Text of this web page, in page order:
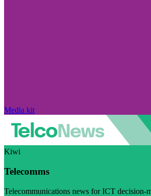
Media kit
Kiwi
Telecomms
Telecommunications news for ICT decision-